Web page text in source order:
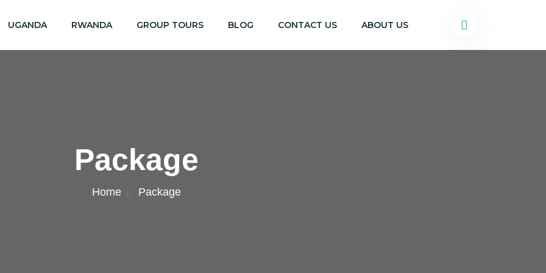
UGANDA RWANDA GROUP TOURS BLOG CONTACT US ABOUT US
Package
Home Package